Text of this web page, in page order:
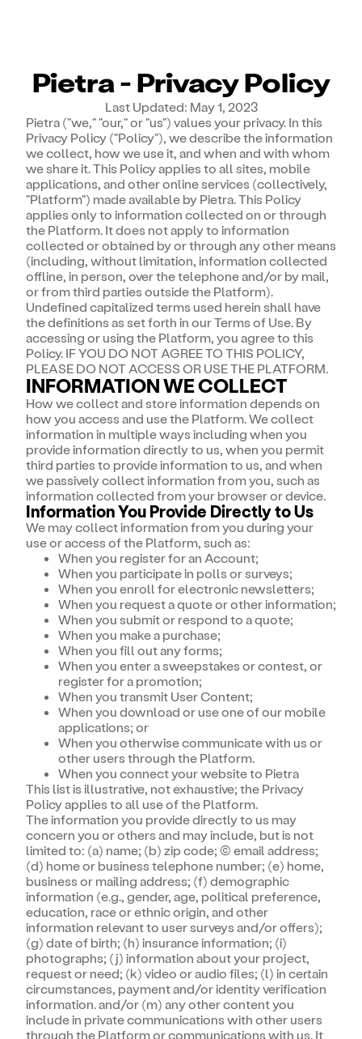
Pietra - Privacy Policy
Last Updated: May 1, 2023
Pietra ("we," "our," or "us") values your privacy. In this
Privacy Policy ("Policy"), we describe the information
we collect, how we use it, and when and with whom
we share it. This Policy applies to all sites, mobile
applications, and other online services (collectively,
"Platform") made available by Pietra. This Policy
applies only to information collected on or through
the Platform. It does not apply to information
collected or obtained by or through any other means
(including, without limitation, information collected
offline, in person, over the telephone and/or by mail,
or from third parties outside the Platform).
Undefined capitalized terms used herein shall have
the definitions as set forth in our Terms of Use. By
accessing or using the Platform, you agree to this
Policy. IF YOU DO NOT AGREE TO THIS POLICY,
PLEASE DO NOT ACCESS OR USE THE PLATFORM.
INFORMATION WE COLLECT
How we collect and store information depends on
how you access and use the Platform. We collect
information in multiple ways including when you
provide information directly to us, when you permit
third parties to provide information to us, and when
we passively collect information from you, such as
information collected from your browser or device.
Information You Provide Directly to Us
We may collect information from you during your
use or access of the Platform, such as:
When you register for an Account;
When you participate in polls or surveys;
When you enroll for electronic newsletters;
When you request a quote or other information;
When you submit or respond to a quote;
When you make a purchase;
When you fill out any forms;
When you enter a sweepstakes or contest, or
register for a promotion;
When you transmit User Content;
When you download or use one of our mobile
applications; or
When you otherwise communicate with us or
other users through the Platform.
When you connect your website to Pietra
This list is illustrative, not exhaustive; the Privacy
Policy applies to all use of the Platform.
The information you provide directly to us may
concern you or others and may include, but is not
limited to: (a) name; (b) zip code; (c) email address;
(d) home or business telephone number; (e) home,
business or mailing address; (f) demographic
information (e.g., gender, age, political preference,
education, race or ethnic origin, and other
information relevant to user surveys and/or offers);
(g) date of birth; (h) insurance information; (i)
photographs; (j) information about your project,
request or need; (k) video or audio files; (l) in certain
circumstances, payment and/or identity verification
information. and/or (m) any other content you
include in private communications with other users
through the Platform or communications with us. It